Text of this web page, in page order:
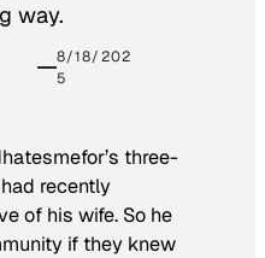
way.
8/18/202
5
three-
recently
of his wife. So he
if they knew